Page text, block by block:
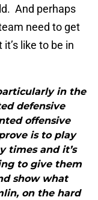
And perhaps
need to get
like to be in
in the
defensive
offensive
is to play
times and it’s
to give them
show what
on the hard